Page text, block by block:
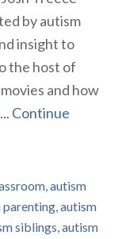
by autism
insight to
the host of
and how
Continue
,autism
parenting,autism
siblings,autism